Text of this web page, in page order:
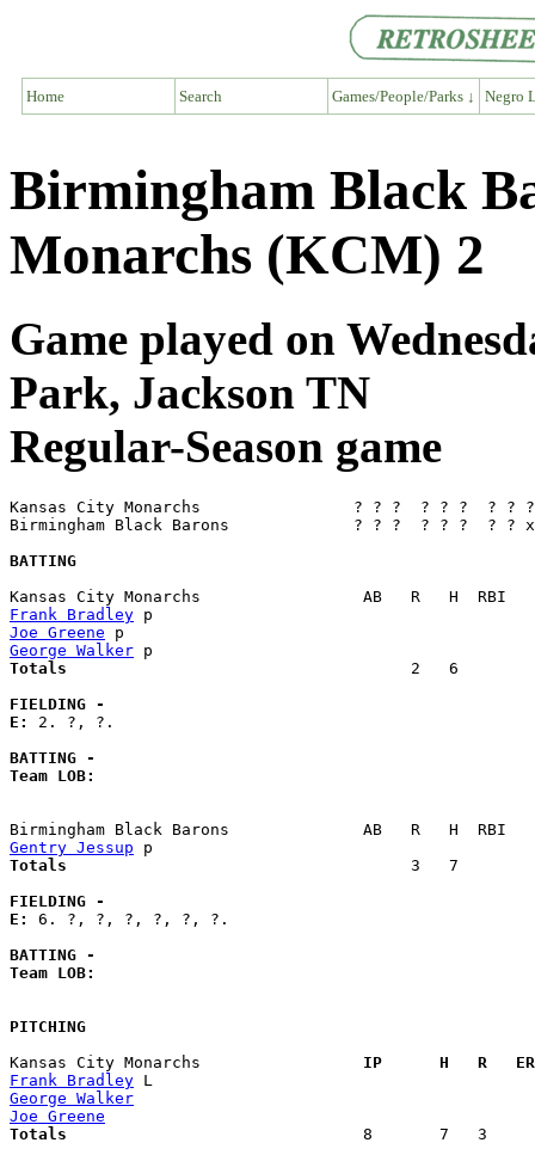
Home Search Games/People/Parks ↓ Negro
Birmingham Black
Monarchs (KCM) 2
Game played on
Park, Jackson TN
Regular-Season game
Kansas City Monarchs                ? ? ?  ? ? ?  ?
Birmingham Black Barons             ? ? ?  ? ? ?  ?
BATTING
Frank Bradley
Joe Greene
George Walker
Totals
2   6
FIELDING -
E: 2. ?, ?.
BATTING -
Team LOB:
Gentry Jessup
Totals
3   7
FIELDING -
E: 6. ?, ?, ?, ?, ?, ?.
BATTING -
Team LOB:
PITCHING
Kansas City Monarchs
IP      H   R
Frank Bradley
George Walker
Joe Greene
Totals
8